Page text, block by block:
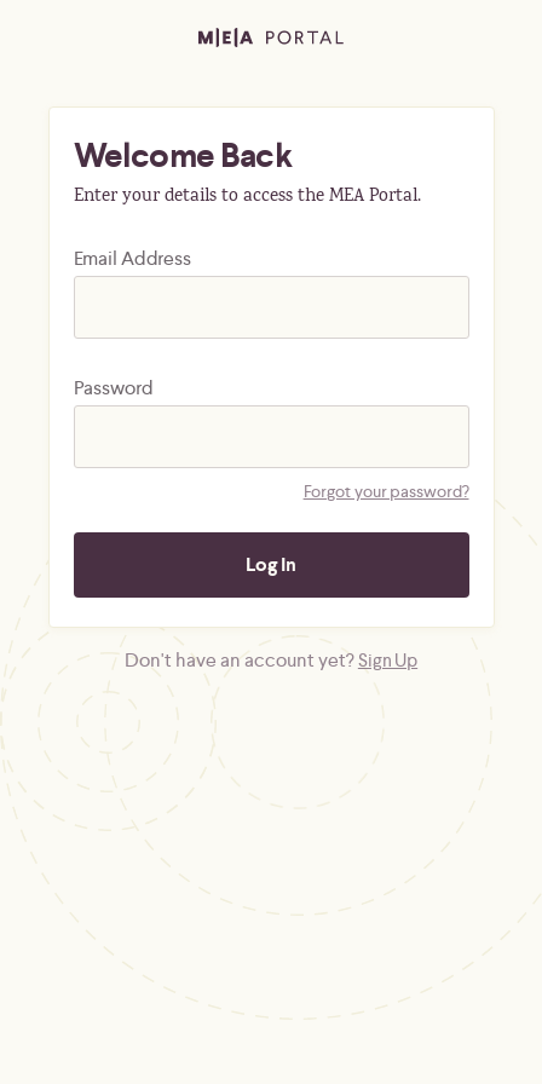
Welcome Back
Enter your details to access the MEA Portal.
Email Address
Password
Forgot your password?
Don't have an account yet?Sign Up